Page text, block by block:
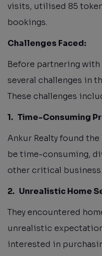
visits, utilised 85
bookings.
Challenges Faced:
Before partnering
several challenges in
These challenges
1. Time-Consuming
Ankur Realty found
be time-consuming,
other critical
2. Unrealistic Home
They encountered
unrealistic
interested in